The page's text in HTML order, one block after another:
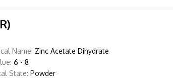
Name: Zinc Acetate Dihydrate
6 - 8
State: Powder